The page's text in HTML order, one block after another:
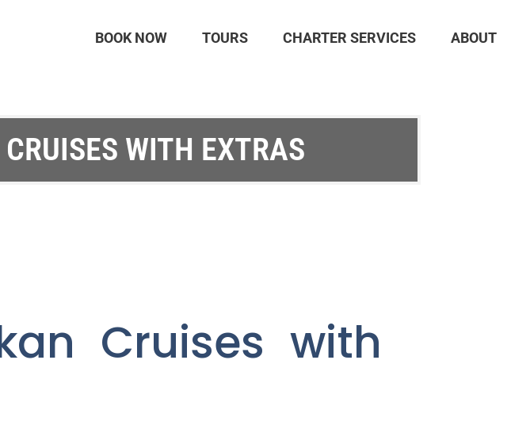
BOOK NOW TOURS CHARTER SERVICES ABOUT
WITH EXTRAS
Cruises with